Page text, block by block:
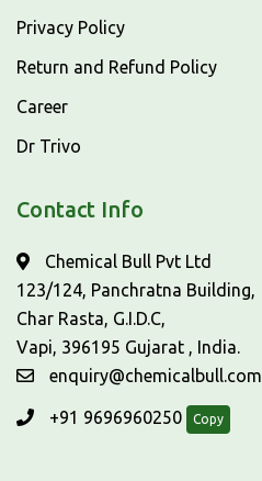
Privacy Policy
Return and Refund Policy
Career
Dr Trivo
Contact Info
Chemical Bull Pvt Ltd
123/124, Panchratna Building,
Char Rasta, G.I.D.C,
Vapi, 396195 Gujarat , India.
enquiry@chemicalbull.com
+91 9696960250 Copy